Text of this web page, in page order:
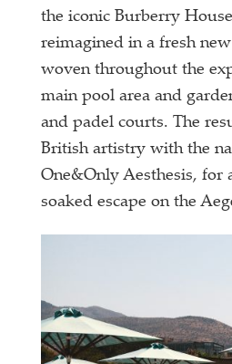
the iconic Burberry
reimagined in a fresh
woven throughout the
main pool area and
and padel courts. The
British artistry with the
One&Only Aesthesis, for
soaked escape on the